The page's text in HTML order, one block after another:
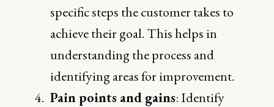
specific steps the customer takes to
achieve their goal. This helps in
understanding the process and
identifying areas for improvement.
Pain points and gains: Identify